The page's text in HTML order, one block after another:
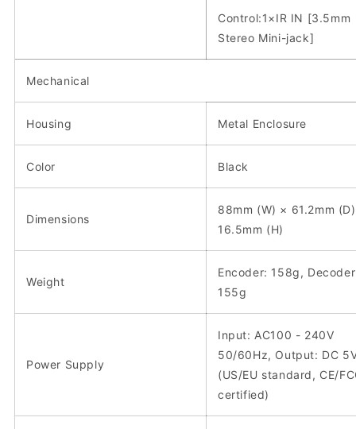
Control:1×IR IN [3.5mm
Stereo Mini-jack]
Mechanical
Housing Metal Enclosure
Color Black
Dimensions
88mm (W) × 61.2mm
16.5mm (H)
Weight
Encoder: 158g,
155g
Power Supply
Input: AC100 - 240V
50/60Hz, Output: DC
(US/EU standard, CE/
certified)